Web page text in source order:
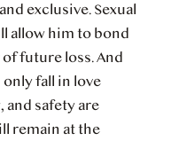
exclusive. Sexual
allow him to bond
future loss. And
fall in love
safety are
remain at the